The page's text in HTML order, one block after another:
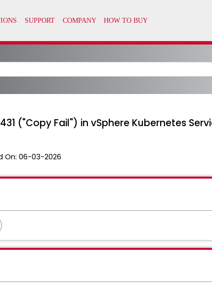
("Copy Fail") in vSphere Kubernetes
On: 06-03-2026